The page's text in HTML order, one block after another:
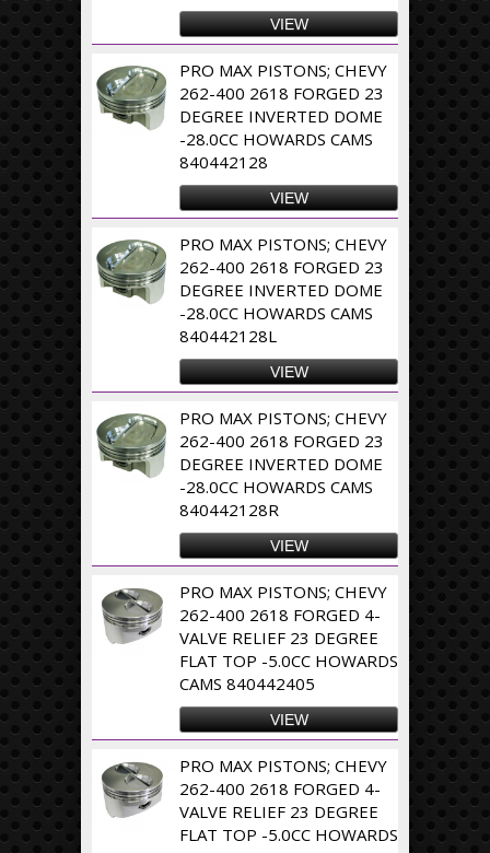
VIEW
PRO MAX PISTONS; CHEVY
262-400 2618 FORGED 23
DEGREE INVERTED DOME
-28.0CC HOWARDS CAMS
840442128
VIEW
PRO MAX PISTONS; CHEVY
262-400 2618 FORGED 23
DEGREE INVERTED DOME
-28.0CC HOWARDS CAMS
840442128L
VIEW
PRO MAX PISTONS; CHEVY
262-400 2618 FORGED 23
DEGREE INVERTED DOME
-28.0CC HOWARDS CAMS
840442128R
VIEW
PRO MAX PISTONS; CHEVY
262-400 2618 FORGED 4-
VALVE RELIEF 23 DEGREE
FLAT TOP -5.0CC HOWARDS
CAMS 840442405
VIEW
PRO MAX PISTONS; CHEVY
262-400 2618 FORGED 4-
VALVE RELIEF 23 DEGREE
FLAT TOP -5.0CC HOWARDS